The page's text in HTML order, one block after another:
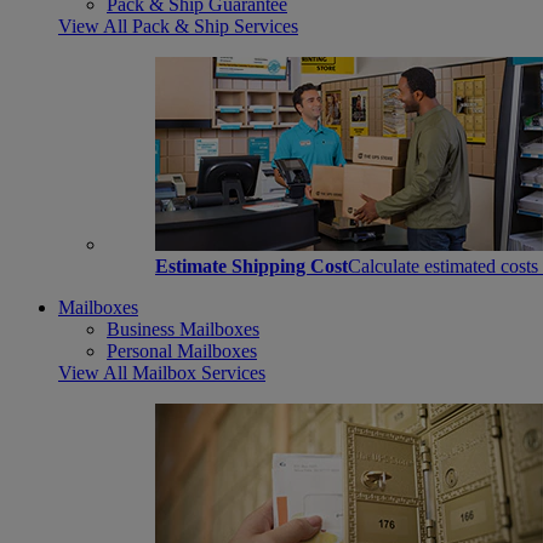
Pack & Ship Guarantee
View All Pack & Ship Services
Estimate Shipping CostCalculate estimated
Mailboxes
Business Mailboxes
Personal Mailboxes
View All Mailbox Services